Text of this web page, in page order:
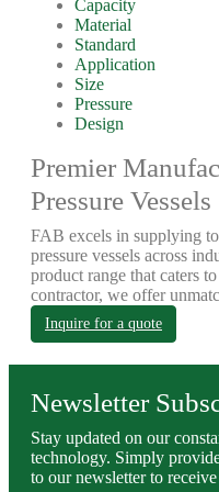
Capacity
Material
Standard
Application
Size
Pressure
Design
Premier
Pressure Vessels
FAB excels in supplying
pressure vessels across
product range that caters
contractor, we offer
Inquire for a quote
Newsletter
Stay updated on our
technology. Simply
to our newsletter to